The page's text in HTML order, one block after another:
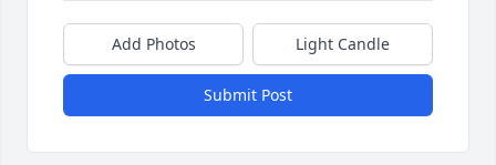
Add Photos Light Candle
Submit Post